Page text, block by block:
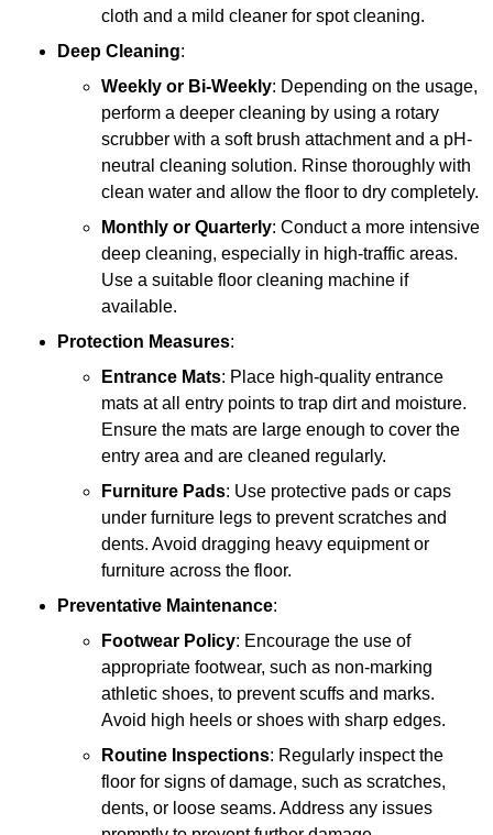
cloth and a mild cleaner for spot cleaning.
Deep Cleaning:
Weekly or Bi-Weekly: Depending on the usage,
perform a deeper cleaning by using a rotary
scrubber with a soft brush attachment and a pH-
neutral cleaning solution. Rinse thoroughly with
clean water and allow the floor to dry completely.
Monthly or Quarterly: Conduct a more intensive
deep cleaning, especially in high-traffic areas.
Use a suitable floor cleaning machine if
available.
Protection Measures:
Entrance Mats: Place high-quality entrance
mats at all entry points to trap dirt and moisture.
Ensure the mats are large enough to cover the
entry area and are cleaned regularly.
Furniture Pads: Use protective pads or caps
under furniture legs to prevent scratches and
dents. Avoid dragging heavy equipment or
furniture across the floor.
Preventative Maintenance:
Footwear Policy: Encourage the use of
appropriate footwear, such as non-marking
athletic shoes, to prevent scuffs and marks.
Avoid high heels or shoes with sharp edges.
Routine Inspections: Regularly inspect the
floor for signs of damage, such as scratches,
dents, or loose seams. Address any issues